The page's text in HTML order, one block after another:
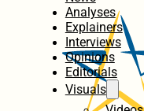
Analyses
Explainers
Interviews
Opinions
Editorials
Visuals